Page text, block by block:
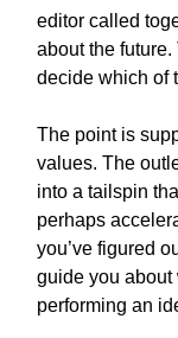
editor called
about the
decide which of
The point is
values. The
into a tailspin
perhaps
you’ve figured
guide you about
performing an